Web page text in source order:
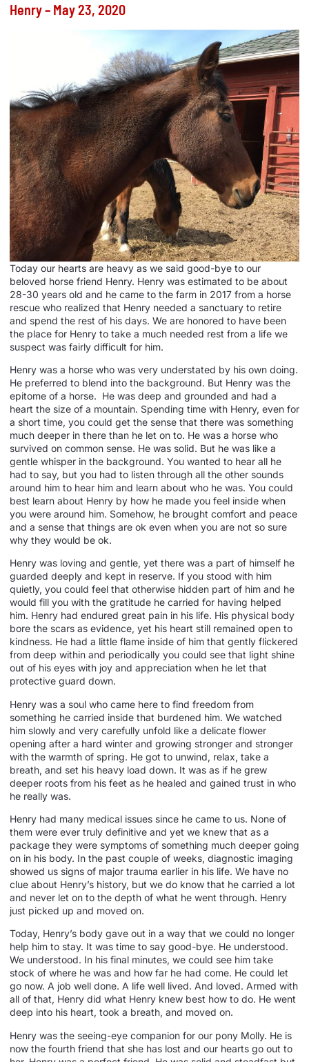
Henry – May 23, 2020
Today our hearts are heavy as we said good-bye to our
beloved horse friend Henry. Henry was estimated to be about
28-30 years old and he came to the farm in 2017 from a horse
rescue who realized that Henry needed a sanctuary to retire
and spend the rest of his days. We are honored to have been
the place for Henry to take a much needed rest from a life we
suspect was fairly difficult for him.
Henry was a horse who was very understated by his own doing.
He preferred to blend into the background. But Henry was the
epitome of a horse. He was deep and grounded and had a
heart the size of a mountain. Spending time with Henry, even for
a short time, you could get the sense that there was something
much deeper in there than he let on to. He was a horse who
survived on common sense. He was solid. But he was like a
gentle whisper in the background. You wanted to hear all he
had to say, but you had to listen through all the other sounds
around him to hear him and learn about who he was. You could
best learn about Henry by how he made you feel inside when
you were around him. Somehow, he brought comfort and peace
and a sense that things are ok even when you are not so sure
why they would be ok.
Henry was loving and gentle, yet there was a part of himself he
guarded deeply and kept in reserve. If you stood with him
quietly, you could feel that otherwise hidden part of him and he
would fill you with the gratitude he carried for having helped
him. Henry had endured great pain in his life. His physical body
bore the scars as evidence, yet his heart still remained open to
kindness. He had a little flame inside of him that gently flickered
from deep within and periodically you could see that light shine
out of his eyes with joy and appreciation when he let that
protective guard down.
Henry was a soul who came here to find freedom from
something he carried inside that burdened him. We watched
him slowly and very carefully unfold like a delicate flower
opening after a hard winter and growing stronger and stronger
with the warmth of spring. He got to unwind, relax, take a
breath, and set his heavy load down. It was as if he grew
deeper roots from his feet as he healed and gained trust in who
he really was.
Henry had many medical issues since he came to us. None of
them were ever truly definitive and yet we knew that as a
package they were symptoms of something much deeper going
on in his body. In the past couple of weeks, diagnostic imaging
showed us signs of major trauma earlier in his life. We have no
clue about Henry’s history, but we do know that he carried a lot
and never let on to the depth of what he went through. Henry
just picked up and moved on.
Today, Henry’s body gave out in a way that we could no longer
help him to stay. It was time to say good-bye. He understood.
We understood. In his final minutes, we could see him take
stock of where he was and how far he had come. He could let
go now. A job well done. A life well lived. And loved. Armed with
all of that, Henry did what Henry knew best how to do. He went
deep into his heart, took a breath, and moved on.
Henry was the seeing-eye companion for our pony Molly. He is
now the fourth friend that she has lost and our hearts go out to